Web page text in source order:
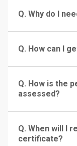
Q. Why do I
Q. How can I
Q. How is the
assessed?
Q. When will I
certificate?